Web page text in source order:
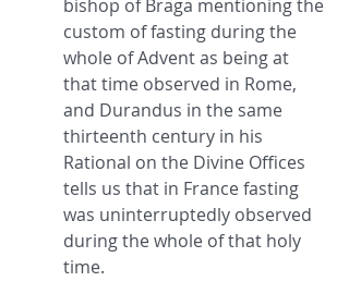
bishop of Braga mentioning the
custom of fasting during the
whole of Advent as being at
that time observed in Rome,
and Durandus in the same
thirteenth century in his
Rational on the Divine Offices
tells us that in France fasting
was uninterruptedly observed
during the whole of that holy
time.